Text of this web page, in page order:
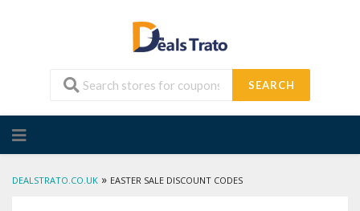
SEARCH
to
DEALSTRATO.CO.UK » EASTER SALE DISCOUNT CODES